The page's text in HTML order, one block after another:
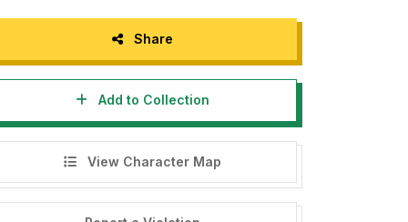
Share
Add to Collection
View Character Map